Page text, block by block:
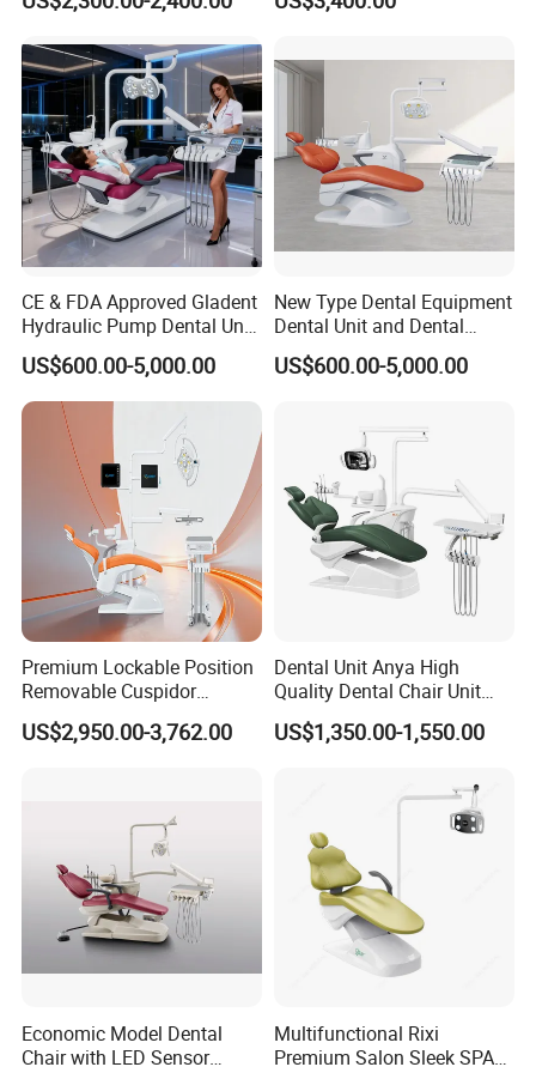
Chair Stainless Steel Pedals
CE & FDA Approved Gladent
Hydraulic Pump Dental Unit
Dental Chair
US$600.00-5,000.00
New Type Dental Equipment
Dental Unit and Dental
Medical Chair Professional
Clinic Devices
US$600.00-5,000.00
Premium Lockable Position
Removable Cuspidor
Vibration Damping Dental
Unit Dental Chair
US$2,950.00-3,762.00
Dental Unit Anya High
Quality Dental Chair Unit
with LED Light with
CE/ISO9001
US$1,350.00-1,550.00
Economic Model Dental
Chair with LED Sensor
Multifunctional Rixi
Premium Salon Sleek SPA